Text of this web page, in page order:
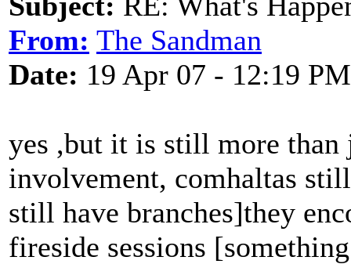
From: The Sandman
Date: 19 Apr 07 - 12:19 PM
yes ,but it is still more
involvement, comhaltas
still have branches]they
fireside sessions